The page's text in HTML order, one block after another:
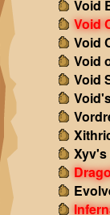
Void
Void
Void
Void
Void
Xyv's